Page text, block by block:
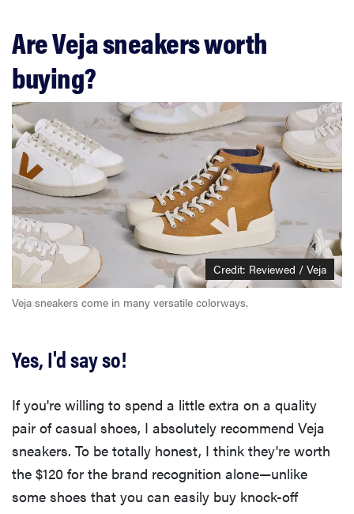
Are Veja sneakers worth
buying?
Credit: Reviewed / Veja
Veja sneakers come in many versatile colorways.
Yes, I'd say so!
If you're willing to spend a little extra on a quality
pair of casual shoes, I absolutely recommend Veja
sneakers. To be totally honest, I think they're worth
the $120 for the brand recognition alone—unlike
some shoes that you can easily buy knock-off